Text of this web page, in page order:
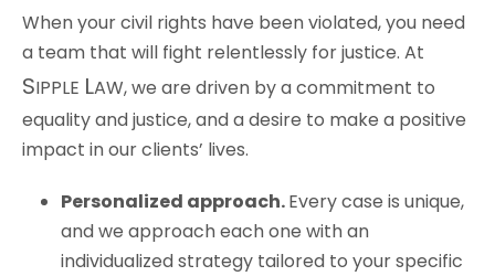
When your civil rights have been violated, you need
a team that will fight relentlessly for justice. At
SIPPLE LAW, we are driven by a commitment to
equality and justice, and a desire to make a positive
impact in our clients’ lives.
Personalized approach.Every case is unique,
and we approach each one with an
individualized strategy tailored to your specific